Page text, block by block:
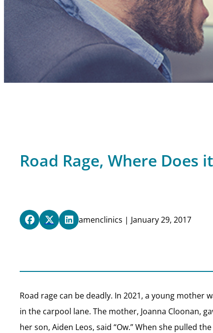
Road Rage, Where Does
amenclinics | January 29, 2017
Road rage can be deadly. In 2021, a young
in the carpool lane. The mother, Joanna Cloonan,
her son, Aiden Leos, said “Ow.” When she pulled